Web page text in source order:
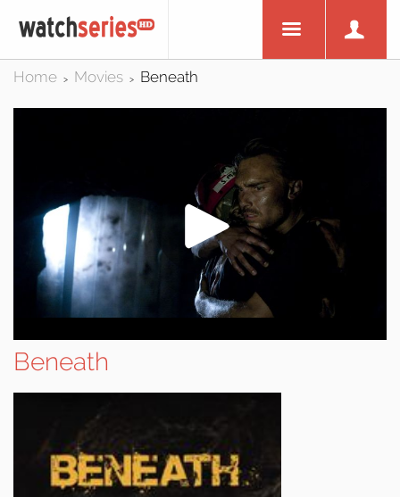
Home > Movies > Beneath
Beneath